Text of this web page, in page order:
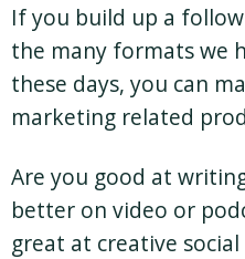
If you build up a
the many formats we
these days, you can
marketing related
Are you good at
better on video or
great at creative